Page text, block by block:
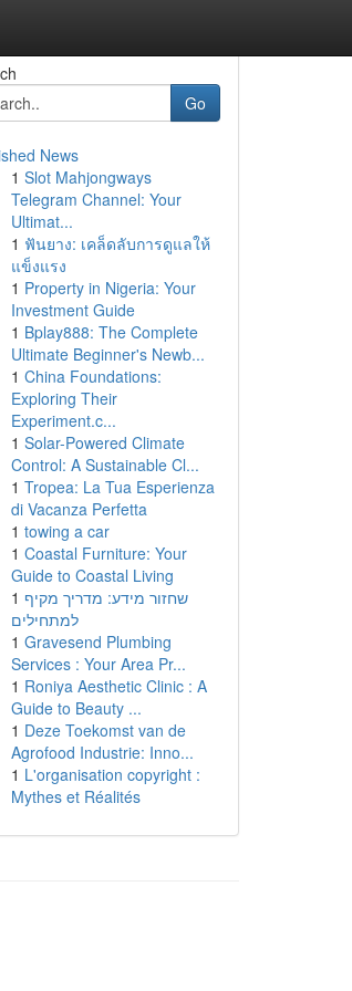
Go
News
1 Slot Mahjongways
Telegram Channel: Your
Ultimat...
1 ฟันยาง: เคล็ดลับการดูแลให้
แข็งแรง
1 Property in Nigeria: Your
Investment Guide
1 Bplay888: The Complete
Ultimate Beginner's Newb...
1 China Foundations:
Exploring Their
Experiment.c...
1 Solar-Powered Climate
Control: A Sustainable Cl...
1 Tropea: La Tua Esperienza
di Vacanza Perfetta
1 towing a car
1 Coastal Furniture: Your
Guide to Coastal Living
1 שחזור מידע: מדריך מקיף
למתחילים
1 Gravesend Plumbing
Services : Your Area Pr...
1 Roniya Aesthetic Clinic : A
Guide to Beauty ...
1 Deze Toekomst van de
Agrofood Industrie: Inno...
1 L'organisation copyright :
Mythes et Réalités